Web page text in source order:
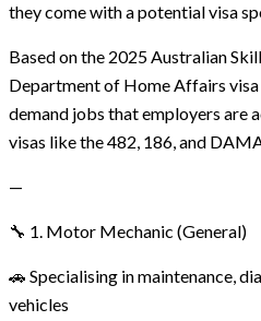
they come with a potential visa
Based on the 2025 Australian
Department of Home Affairs visa
demand jobs that employers are
visas like the 482, 186, and
—
🔧 1. Motor Mechanic (General)
🚗 Specialising in maintenance,
vehicles